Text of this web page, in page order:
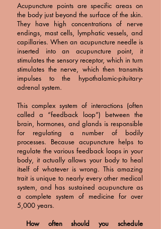
Acupuncture points are specific areas on
the body just beyond the surface of the skin.
They have high concentrations of nerve
endings, mast cells, lymphatic vessels, and
capillaries. When an acupuncture needle is
inserted into an acupuncture point, it
stimulates the sensory receptor, which in turn
stimulates the nerve, which then transmits
impulses to the hypothalamic-pituitary-
adrenal system.
This complex system of interactions (often
called a “feedback loop”) between the
brain, hormones, and glands is responsible
for regulating a number of bodily
processes. Because acupuncture helps to
regulate the various feedback loops in your
body, it actually allows your body to heal
itself of whatever is wrong. This amazing
trait is unique to nearly every other medical
system, and has sustained acupuncture as
a complete system of medicine for over
5,000 years.
How often should you schedule